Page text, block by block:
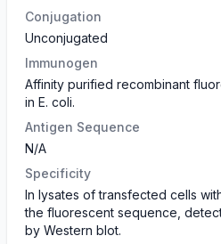
Conjugation
Unconjugated
Immunogen
Affinity purified recombinant
in E. coli.
Antigen Sequence
N/A
Specificity
In lysates of transfected cells
the fluorescent sequence,
by Western blot.